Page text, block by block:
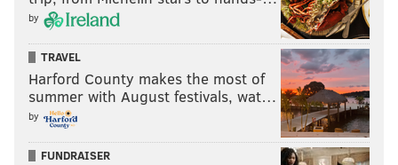
by
TRAVEL
Harford County makes the most of
summer with August festivals, wat…
by
FUNDRAISER